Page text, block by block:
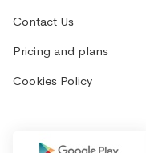
Contact Us
Pricing and plans
Cookies Policy